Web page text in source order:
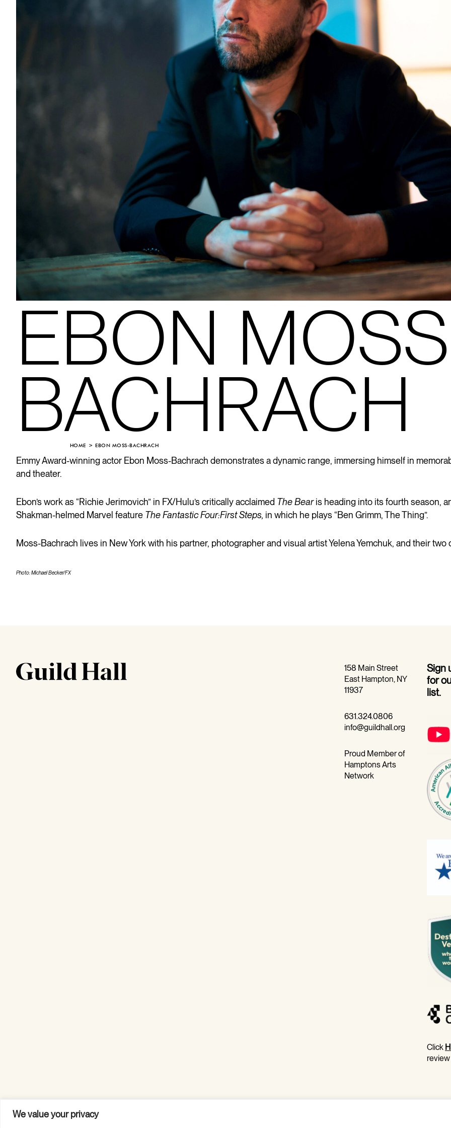
We value your privacy
EBON
BACHRACH
HOME EBON MOSS-BACHRACH
Emmy Award-winning actor Ebon Moss-Bachrach demonstrates a dynamic range, immersing himself in
and theater.
Ebon’s work as “Richie Jerimovich” in FX/Hulu’s critically acclaimed The Bearis heading into its fourth season,
Shakman-helmed Marvel feature The Fantastic Four:First Steps, in which he plays “Ben Grimm, The Thing”.
Moss-Bachrach lives in New York with his partner, photographer and visual artist Yelena Yemchuk, and their two
Photo: Michael Becker/FX
158 Main Street
East Hampton, NY
11937
631.324.0806
info@guildhall.org
Proud Member of
Hamptons Arts
Network
Sign
for
list.
Click